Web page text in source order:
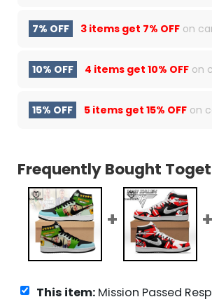
7% OFF 3 items get 7% OFF on
10% OFF 4 items get 10% OFF on
15% OFF 5 items get 15% OFF on
Frequently Bought
This item: Mission Passed